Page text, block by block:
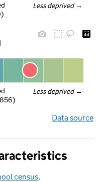
Less deprived →
Less deprived →
Data source
census.